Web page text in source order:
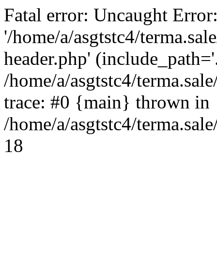
Fatal error: Uncaught
'/home/a/asgtstc4/
header.php'
/home/a/asgtstc4/
trace: #0 {main} thrown in
/home/a/asgtstc4/
18